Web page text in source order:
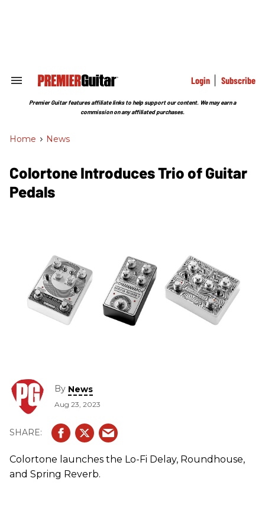
Search
Section
Login Subscribe
Premier Guitar features affiliate links to help support our content. We may earn a
commission on any affiliated purchases.
Home > News
Colortone Introduces Trio of Guitar
Pedals
By News
Aug 23, 2023
Colortone launches the Lo-Fi Delay, Roundhouse,
and Spring Reverb.